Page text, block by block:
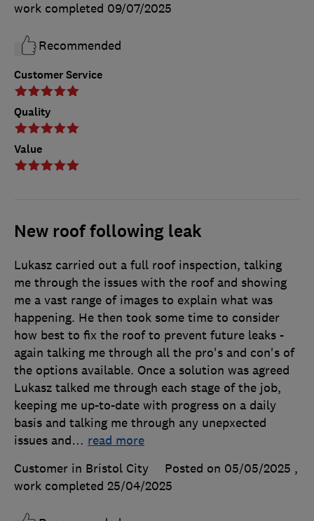
Customer Service
Quality
Value
work completed 09/07/2025
Recommended
New roof following leak
Lukasz carried out a full roof inspection, talking
me through the issues with the roof and showing
me a vast range of images to explain what was
happening. He then took some time to consider
how best to fix the roof to prevent future leaks -
again talking me through all the pro's and con's of
the options available. Once a solution was agreed
Lukasz talked me through each stage of the job,
keeping me up-to-date with progress on a daily
basis and talking me through any unepxected
issues and… read more
Customer in Bristol City
Posted on 05/05/2025 ,
work completed 25/04/2025